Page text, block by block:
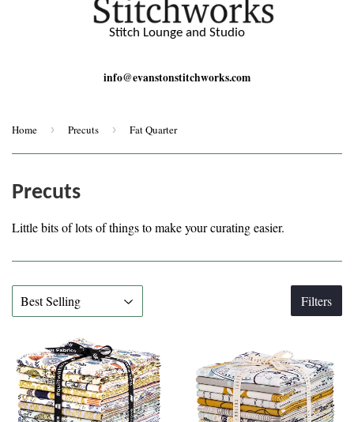
Stitch Lounge and Studio
info@evanstonstitchworks.com
Home › Precuts › Fat Quarter
Precuts
Little bits of lots of things to make your curating easier.
Filters